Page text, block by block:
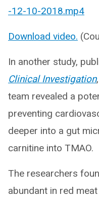
-12-10-2018.mp4
Download video.
In another study,
Clinical Investigation
team revealed a
preventing
deeper into a gut
carnitine into TMAO.
The researchers
abundant in red